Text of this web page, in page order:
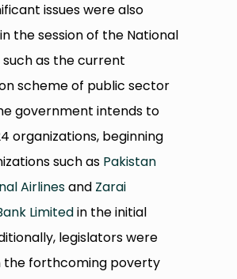
issues were also
the session of the National
such as the current
scheme of public sector
government intends to
organizations, beginning
such as Pakistan
Airlinesand Zarai
Limitedin the initial
legislators were
the forthcoming poverty